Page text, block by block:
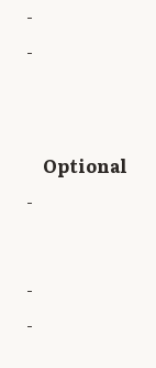
-
-
Optional
-
-
-